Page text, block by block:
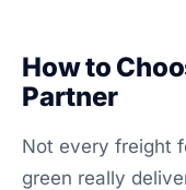
How to
Partner
Not every freight
green really